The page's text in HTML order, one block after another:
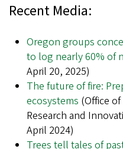
Recent Media:
Oregon groups
to log nearly 60% of
April 20, 2025)
The future of fire:
ecosystems (Office
Research and
April 2024)
Trees tell tales of